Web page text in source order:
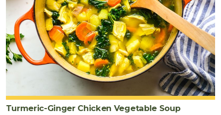
Turmeric-Ginger Chicken Vegetable Soup